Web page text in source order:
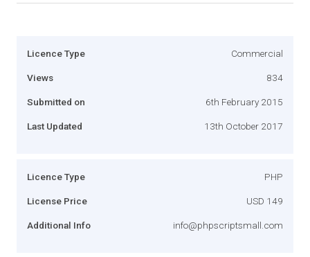
Licence Type Commercial
Views 834
Submitted on 6th February 2015
Last Updated 13th October 2017
Licence Type PHP
License Price USD 149
Additional Info info@phpscriptsmall.com